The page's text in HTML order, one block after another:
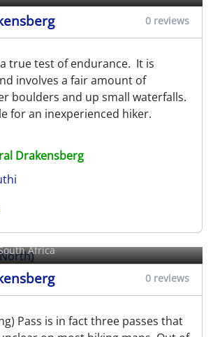
0 reviews
true test of endurance. It is
involves a fair amount of
boulders and up small waterfalls.
for an inexperienced hiker.
Drakensberg
(North)
Africa
0 reviews
Pass is in fact three passes that